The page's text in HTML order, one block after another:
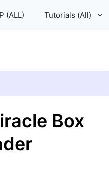
(ALL) Tutorials (All)
Box